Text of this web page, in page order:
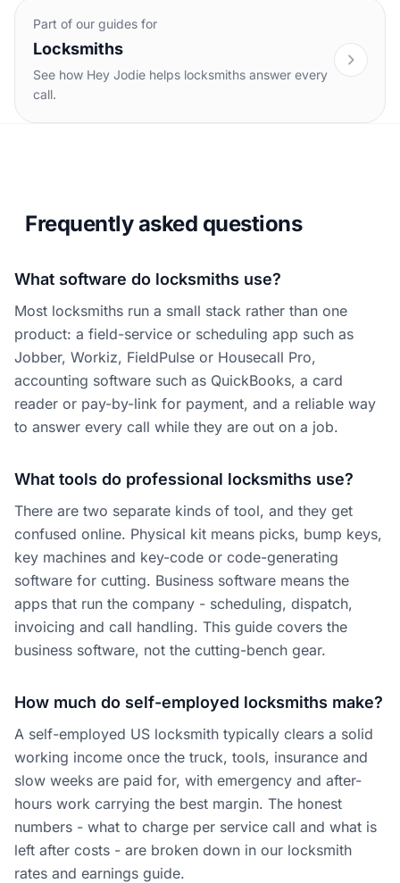
Part of our guides for
Locksmiths
See how Hey Jodie helps locksmiths answer every
call.
Frequently asked questions
What software do locksmiths use?
Most locksmiths run a small stack rather than one
product: a field-service or scheduling app such as
Jobber, Workiz, FieldPulse or Housecall Pro,
accounting software such as QuickBooks, a card
reader or pay-by-link for payment, and a reliable way
to answer every call while they are out on a job.
What tools do professional locksmiths use?
There are two separate kinds of tool, and they get
confused online. Physical kit means picks, bump keys,
key machines and key-code or code-generating
software for cutting. Business software means the
apps that run the company - scheduling, dispatch,
invoicing and call handling. This guide covers the
business software, not the cutting-bench gear.
How much do self-employed locksmiths make?
A self-employed US locksmith typically clears a solid
working income once the truck, tools, insurance and
slow weeks are paid for, with emergency and after-
hours work carrying the best margin. The honest
numbers - what to charge per service call and what is
left after costs - are broken down in our locksmith
rates and earnings guide.